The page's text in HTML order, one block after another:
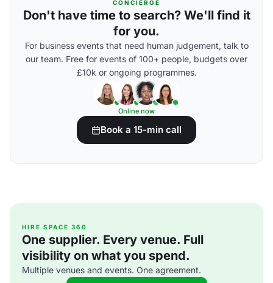
CONCIERGE
Don't have time to search? We'll find it
for you.
For business events that need human judgement, talk to
our team. Free for events of 100+ people, budgets over
£10k or ongoing programmes.
Online now
Book a 15-min call
HIRE SPACE 360
One supplier. Every venue. Full
visibility on what you spend.
Multiple venues and events. One agreement.